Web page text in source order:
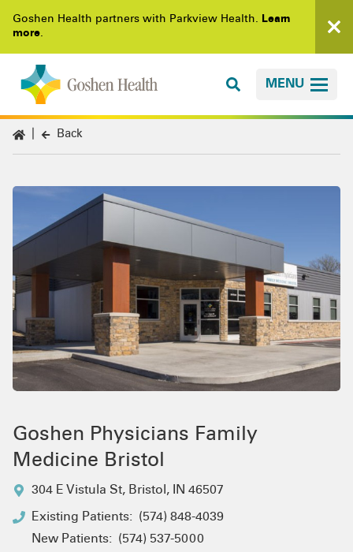
Goshen Health partners with Parkview Health. Learn
more.
MENU
Back
Goshen Physicians Family
Medicine Bristol
304 E Vistula St, Bristol, IN 46507
Existing Patients: (574) 848-4039
New Patients: (574) 537-5000